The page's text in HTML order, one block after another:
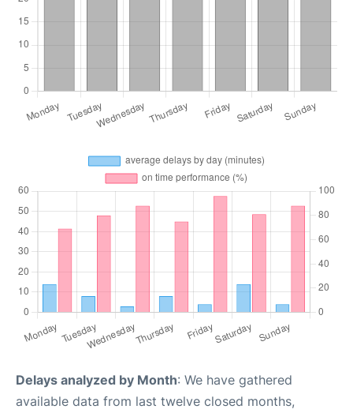
Delays analyzed by Month: We have gathered
available data from last twelve closed months,